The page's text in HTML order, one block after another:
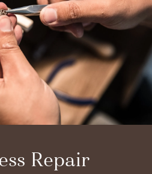
Repair